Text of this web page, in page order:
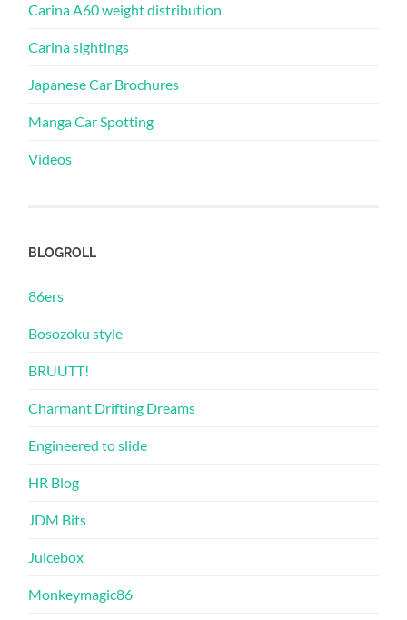
Carina A60 weight distribution
Carina sightings
Japanese Car Brochures
Manga Car Spotting
Videos
BLOGROLL
86ers
Bosozoku style
BRUUTT!
Charmant Drifting Dreams
Engineered to slide
HR Blog
JDM Bits
Juicebox
Monkeymagic86